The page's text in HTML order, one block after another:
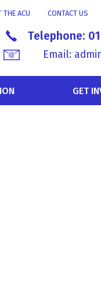
CONTACT US
THE ACU
Telephone:
Email:
GET